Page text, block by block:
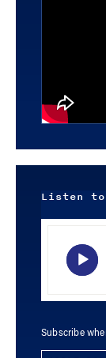
Listen
Subscribe